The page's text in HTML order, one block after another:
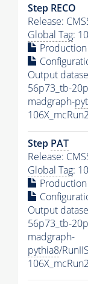
Step RECO
Release:
Global Tag:
Output
56p73_tb-
madgraph-
Step PAT
Release:
Global Tag:
Output
56p73_tb-
madgraph-
pythia8/